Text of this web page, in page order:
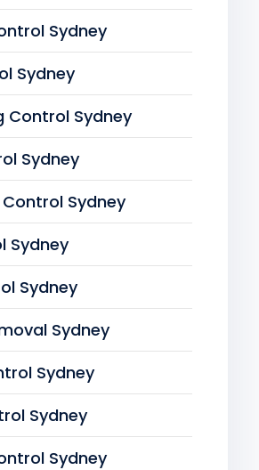
Sydney
Sydney
Control Sydney
Sydney
Sydney
Sydney
Sydney
Sydney
Sydney
Sydney
Sydney